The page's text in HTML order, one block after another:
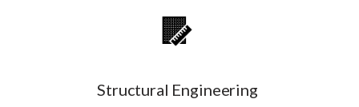
Structural Engineering